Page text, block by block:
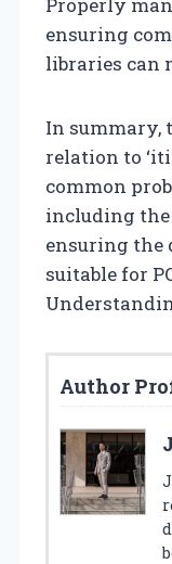
ensuring
libraries can
In summary,
relation to
common
including the
ensuring the
suitable for
Author